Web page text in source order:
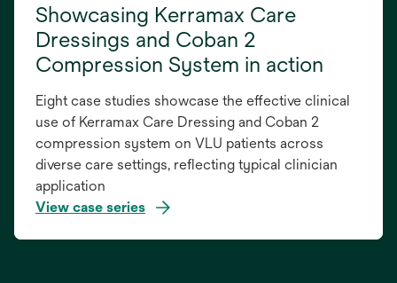
Showcasing Kerramax Care
Dressings and Coban 2
Compression System in action
Eight case studies showcase the effective clinical
use of Kerramax Care Dressing and Coban 2
compression system on VLU patients across
diverse care settings, reflecting typical clinician
application
View case series